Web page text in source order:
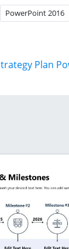
PowerPoint 2016
Plan